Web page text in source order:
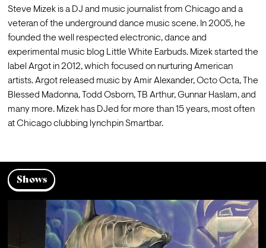
Steve Mizek is a DJ and music journalist from Chicago and a
veteran of the underground dance music scene. In 2005, he
founded the well respected electronic, dance and
experimental music blog Little White Earbuds. Mizek started the
label Argot in 2012, which focused on nurturing American
artists. Argot released music by Amir Alexander, Octo Octa, The
Blessed Madonna, Todd Osborn, TB Arthur, Gunnar Haslam, and
many more. Mizek has DJed for more than 15 years, most often
at Chicago clubbing lynchpin Smartbar.
Shows